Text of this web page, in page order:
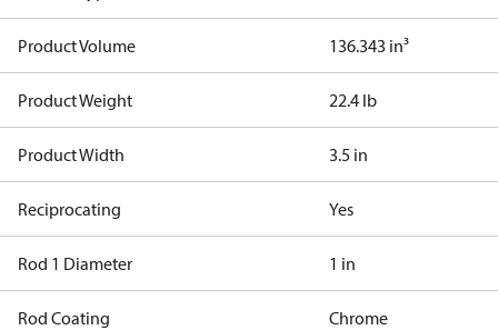
Product Volume 136.343 in³
Product Weight 22.4 lb
Product Width 3.5 in
Reciprocating Yes
Rod 1 Diameter 1 in
Rod Coating Chrome